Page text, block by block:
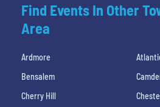
Find Events In Other
Area
Ardmore
Bensalem
Cherry Hill